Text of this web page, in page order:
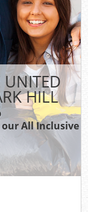
UNITED
HILL
All Inclusive